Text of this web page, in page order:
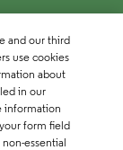
and our third
use cookies
about
in our
information
form field
essential